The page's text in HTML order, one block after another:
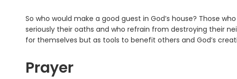
So who would make a good guest in God’s house? Those
seriously their oaths and who refrain from destroying their
for themselves but as tools to benefit others and God’s
Prayer